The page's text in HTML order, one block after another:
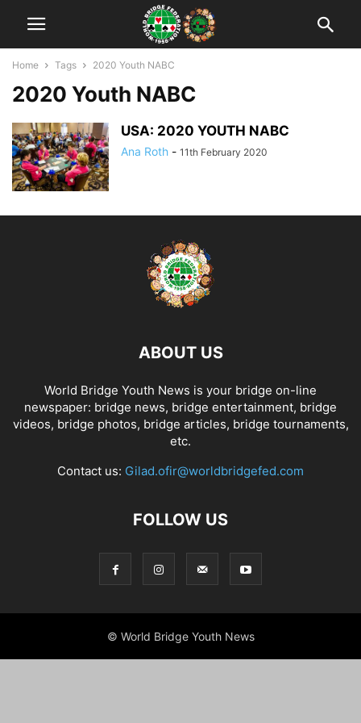
Home Tags 2020 Youth NABC
2020 Youth NABC
USA: 2020 YOUTH NABC
Ana Roth - 11th February 2020
ABOUT US
World Bridge Youth News is your bridge on-line
newspaper: bridge news, bridge entertainment, bridge
videos, bridge photos, bridge articles, bridge tournaments,
etc.
Contact us: Gilad.ofir@worldbridgefed.com
FOLLOW US
© World Bridge Youth News